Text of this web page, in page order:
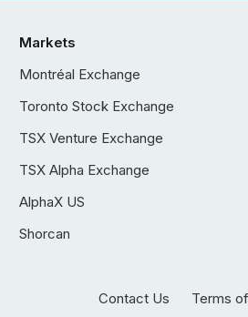
Markets
Montréal Exchange
Toronto Stock Exchange
TSX Venture Exchange
TSX Alpha Exchange
AlphaX US
Shorcan
Contact Us Terms